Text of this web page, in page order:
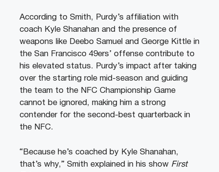
According to Smith, Purdy’s affiliation with
coach Kyle Shanahan and the presence of
weapons like Deebo Samuel and George Kittle in
the San Francisco 49ers’ offense contribute to
his elevated status. Purdy’s impact after taking
over the starting role mid-season and guiding
the team to the NFC Championship Game
cannot be ignored, making him a strong
contender for the second-best quarterback in
the NFC.
“Because he’s coached by Kyle Shanahan,
that’s why,” Smith explained in his show First